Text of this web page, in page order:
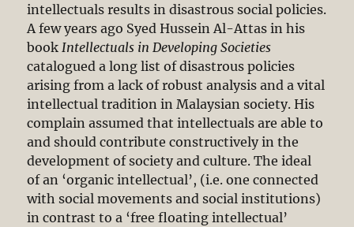
intellectuals results in disastrous social policies.
A few years ago Syed Hussein Al-Attas in his
book Intellectuals in Developing Societies
catalogued a long list of disastrous policies
arising from a lack of robust analysis and a vital
intellectual tradition in Malaysian society. His
complain assumed that intellectuals are able to
and should contribute constructively in the
development of society and culture. The ideal
of an ‘organic intellectual’, (i.e. one connected
with social movements and social institutions)
in contrast to a ‘free floating intellectual’